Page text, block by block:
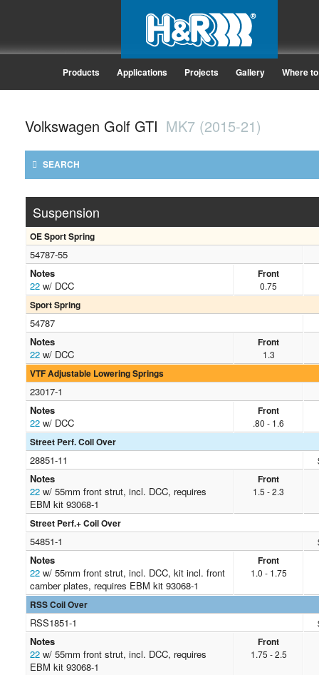
Products Applications Projects Gallery Where
Volkswagen Golf GTI MK7 (2015-21)
SEARCH
Suspension
OE Sport Spring
54787-55
Notes
22 w/ DCC
Front
0.75
Sport Spring
54787
Notes
22 w/ DCC
Front
1.3
VTF Adjustable Lowering Springs
23017-1
Notes
22 w/ DCC
Front
.80 - 1.6
Street Perf. Coil Over
28851-11
Notes
22 w/ 55mm front strut, incl. DCC, requires
EBM kit 93068-1
Front
1.5 - 2.3
Street Perf.+ Coil Over
54851-1
Notes
22 w/ 55mm front strut, incl. DCC, kit incl. front
camber plates, requires EBM kit 93068-1
Front
1.0 - 1.75
RSS Coil Over
RSS1851-1
Notes
22 w/ 55mm front strut, incl. DCC, requires
EBM kit 93068-1
Front
1.75 - 2.5